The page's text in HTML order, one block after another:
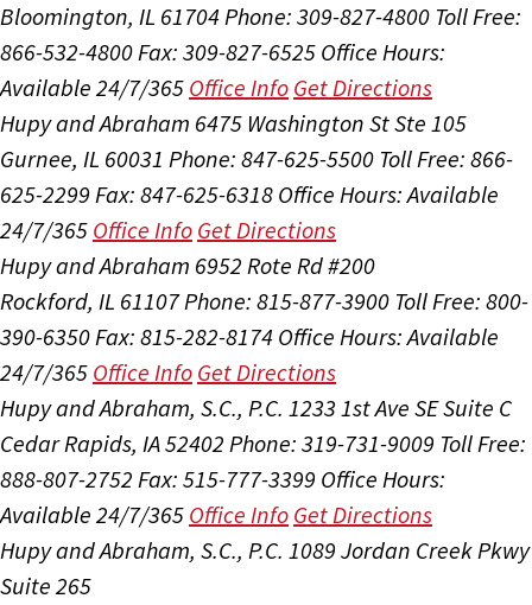
Bloomington, IL 61704Phone: 309-827-4800 Toll Free:
866-532-4800Fax: 309-827-6525 Office Hours:
Available 24/7/365 Office Info Get Directions
Hupy and Abraham 6475 Washington St Ste 105
Gurnee, IL 60031 Phone: 847-625-5500 Toll Free: 866-
625-2299 Fax: 847-625-6318 Office Hours:Available
24/7/365 Office Info Get Directions
Hupy and Abraham 6952 Rote Rd #200
Rockford, IL 61107Phone: 815-877-3900 Toll Free: 800-
390-6350Fax: 815-282-8174 Office Hours:Available
24/7/365 Office Info Get Directions
Hupy and Abraham, S.C., P.C. 1233 1st Ave SE Suite C
Cedar Rapids, IA 52402 Phone: 319-731-9009 Toll Free:
888-807-2752 Fax: 515-777-3399 Office Hours:
Available 24/7/365 Office Info Get Directions
Hupy and Abraham, S.C., P.C. 1089 Jordan Creek Pkwy
Suite 265